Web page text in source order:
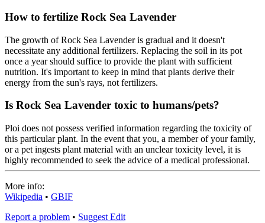
How to fertilize Rock Sea Lavender
The growth of Rock Sea Lavender is gradual and it doesn't
necessitate any additional fertilizers. Replacing the soil in its pot
once a year should suffice to provide the plant with sufficient
nutrition. It's important to keep in mind that plants derive their
energy from the sun's rays, not fertilizers.
Is Rock Sea Lavender toxic to humans/pets?
Ploi does not possess verified information regarding the toxicity of
this particular plant. In the event that you, a member of your family,
or a pet ingests plant material with an unclear toxicity level, it is
highly recommended to seek the advice of a medical professional.
More info:
Wikipedia • GBIF
Report a problem • Suggest Edit